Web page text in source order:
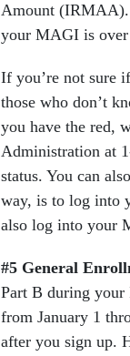
Amount
your MAGI is over
If you’re not sure
those who don’t
you have the red,
Administration at
status. You can
way, is to log into
also log into your
#5 General
Part B during your
from January 1
after you sign up.